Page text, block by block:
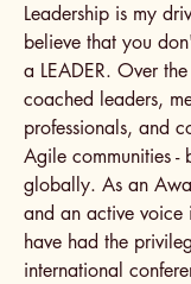
Leadership is my
believe that you
a LEADER. Over
coached leaders,
professionals, and
Agile communities -
globally. As an
and an active
have had the
international